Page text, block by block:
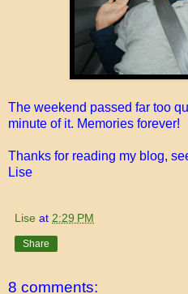
The weekend passed far too
minute of it. Memories forever!
Thanks for reading my blog,
Lise
Lise at 2:29 PM
Share
8 comments: